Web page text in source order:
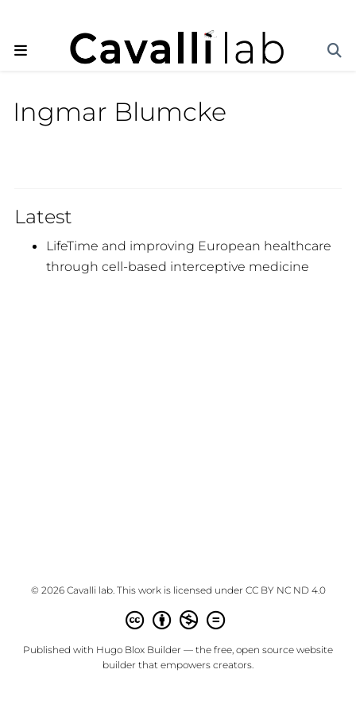
Ingmar Blumcke
Latest
LifeTime and improving European healthcare
through cell-based interceptive medicine
© 2026 Cavalli lab. This work is licensed under CC BY NC ND 4.0
Published with Hugo Blox Builder — the free, open source website
builder that empowers creators.